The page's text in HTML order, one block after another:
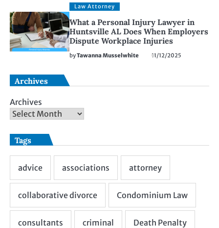
Law Attorney
What a Personal Injury Lawyer in
Huntsville AL Does When Employers
Dispute Workplace Injuries
byTawanna Musselwhite 11/12/2025
Archives
Archives
Tags